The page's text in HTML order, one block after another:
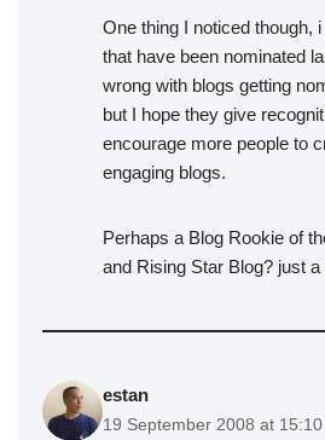
One thing I noticed though,
that have been nominated
wrong with blogs getting
but I hope they give
encourage more people to
engaging blogs.
Perhaps a Blog Rookie of
and Rising Star Blog? just a
estan
19 September 2008 at 15:10